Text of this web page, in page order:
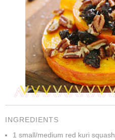
INGREDIENTS
1 small/medium red kuri squash